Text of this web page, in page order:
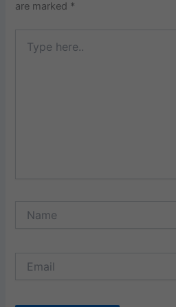
are marked *
here..